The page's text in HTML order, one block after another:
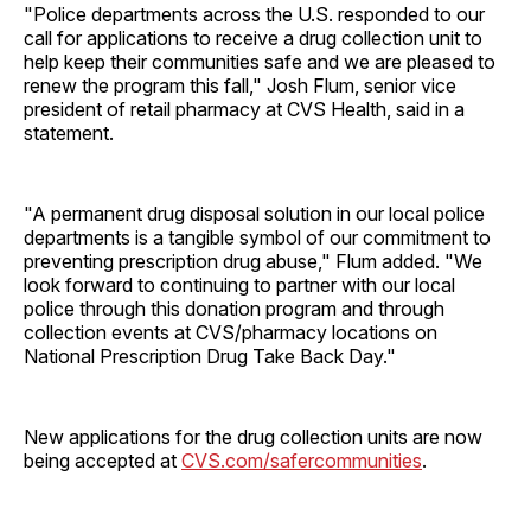
"Police departments across the U.S. responded to our
call for applications to receive a drug collection unit to
help keep their communities safe and we are pleased to
renew the program this fall," Josh Flum, senior vice
president of retail pharmacy at CVS Health, said in a
statement.
"A permanent drug disposal solution in our local police
departments is a tangible symbol of our commitment to
preventing prescription drug abuse," Flum added. "We
look forward to continuing to partner with our local
police through this donation program and through
collection events at CVS/pharmacy locations on
National Prescription Drug Take Back Day."
New applications for the drug collection units are now
being accepted at CVS.com/safercommunities.